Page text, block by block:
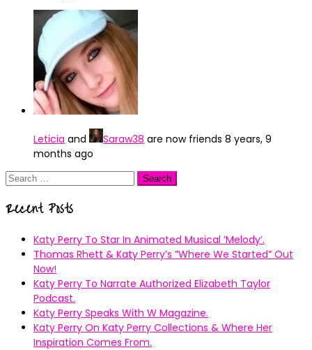
Leticia and Saraw38 are now friends 8 years, 9
months ago
Search
Recent Posts
Katy Perry To Star In Animated Musical ’Melody’.
Thomas Rhett & Katy Perry’s ”Where We Started” Out
Now!
Katy Perry To Narrate Authorized Elizabeth Taylor
Podcast.
Katy Perry Speaks With W Magazine.
Katy Perry On Katy Perry Collections & Where Her
Inspiration Comes From.